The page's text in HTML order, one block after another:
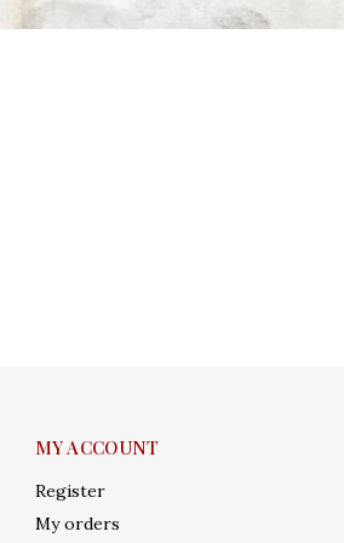
MY ACCOUNT
Register
My orders